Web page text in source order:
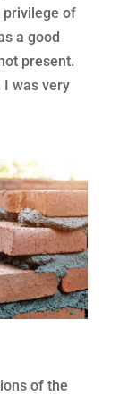
privilege of
a good
present.
was very
of the